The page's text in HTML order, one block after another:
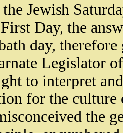
Jewish
Day, the
day,
Legislator
to interpret
for the
the